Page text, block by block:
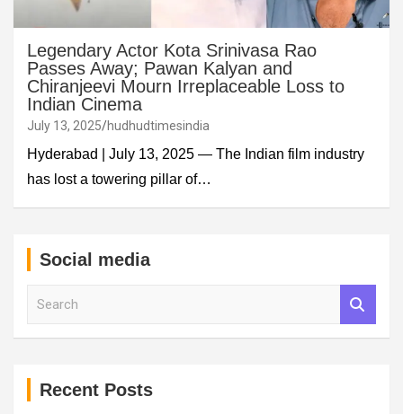
Legendary Actor Kota Srinivasa Rao
Passes Away; Pawan Kalyan and
Chiranjeevi Mourn Irreplaceable Loss to
Indian Cinema
July 13, 2025 hudhudtimesindia
Hyderabad | July 13, 2025 — The Indian film industry
has lost a towering pillar of…
Social media
Recent Posts